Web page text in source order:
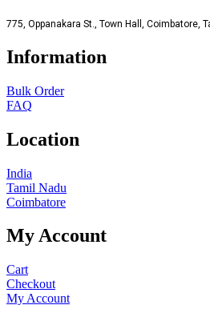
775, Oppanakara St., Town Hall, Coimbatore,
Information
Bulk Order
FAQ
Location
India
Tamil Nadu
Coimbatore
My Account
Cart
Checkout
My Account